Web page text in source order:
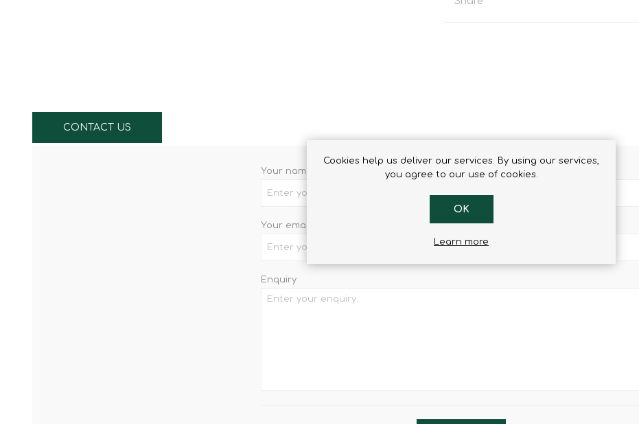
CONTACT US
Your name
Your email
Enquiry
Cookies help us deliver our services. By using our services,
you agree to our use of cookies.
OK
Learn more